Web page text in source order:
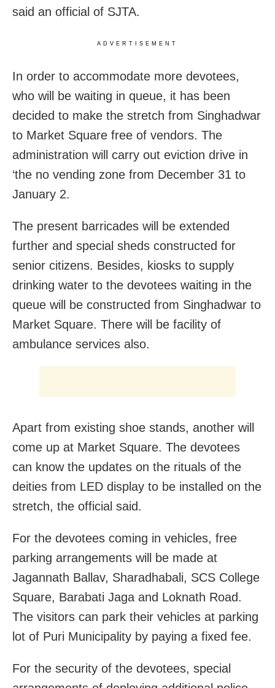
said an official of SJTA.
ADVERTISEMENT
In order to accommodate more devotees,
who will be waiting in queue, it has been
decided to make the stretch from Singhadwar
to Market Square free of vendors. The
administration will carry out eviction drive in
‘the no vending zone from December 31 to
January 2.
The present barricades will be extended
further and special sheds constructed for
senior citizens. Besides, kiosks to supply
drinking water to the devotees waiting in the
queue will be constructed from Singhadwar to
Market Square. There will be facility of
ambulance services also.
Apart from existing shoe stands, another will
come up at Market Square. The devotees
can know the updates on the rituals of the
deities from LED display to be installed on the
stretch, the official said.
For the devotees coming in vehicles, free
parking arrangements will be made at
Jagannath Ballav, Sharadhabali, SCS College
Square, Barabati Jaga and Loknath Road.
The visitors can park their vehicles at parking
lot of Puri Municipality by paying a fixed fee.
For the security of the devotees, special